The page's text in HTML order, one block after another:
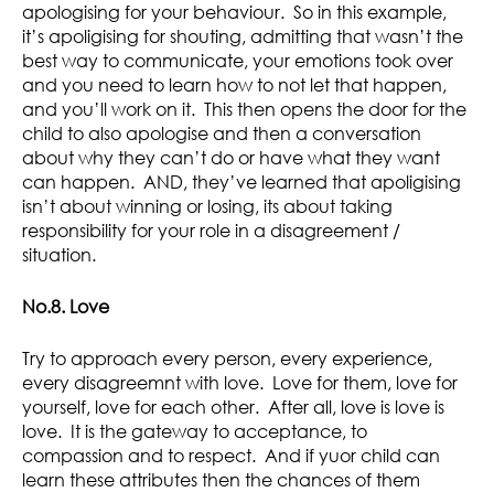
apologising for your behaviour. So in this example,
it’s apoligising for shouting, admitting that wasn’t the
best way to communicate, your emotions took over
and you need to learn how to not let that happen,
and you’ll work on it. This then opens the door for the
child to also apologise and then a conversation
about why they can’t do or have what they want
can happen. AND, they’ve learned that apoligising
isn’t about winning or losing, its about taking
responsibility for your role in a disagreement /
situation.
No.8. Love
Try to approach every person, every experience,
every disagreemnt with love. Love for them, love for
yourself, love for each other. After all, love is love is
love. It is the gateway to acceptance, to
compassion and to respect. And if yuor child can
learn these attributes then the chances of them